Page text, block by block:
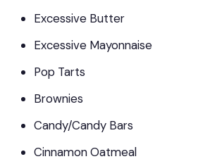
Excessive Butter
Excessive Mayonnaise
Pop Tarts
Brownies
Candy/Candy Bars
Cinnamon Oatmeal